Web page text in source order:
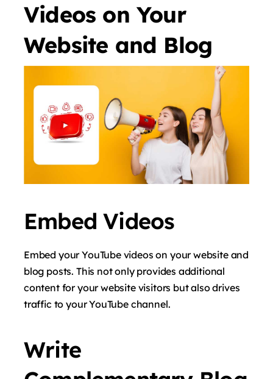
Videos on Your
Website and Blog
Embed Videos
Embed your YouTube videos on your website and
blog posts. This not only provides additional
content for your website visitors but also drives
traffic to your YouTube channel.
Write